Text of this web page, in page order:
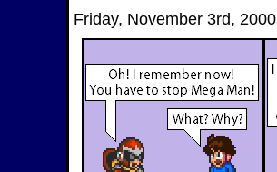
Friday, November 3rd, 2000